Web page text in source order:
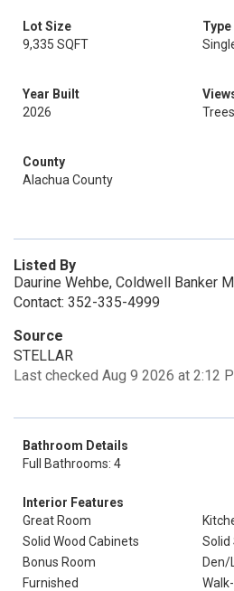
Lot Size
9,335 SQFT
Type
Year Built
2026
County
Alachua County
Listed By
Daurine Wehbe, Coldwell Banker
Contact: 352-335-4999
Source
STELLAR
Last checked Aug 9 2026 at 2:12
Bathroom Details
Full Bathrooms: 4
Interior Features
Great Room
Solid Wood Cabinets
Solid
Bonus Room
Den/
Furnished